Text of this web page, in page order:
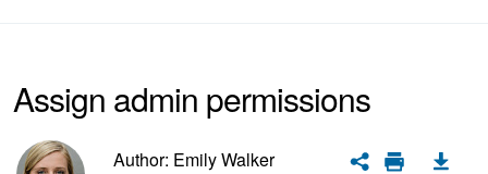
NEW
Bitrix24 Support
Assign admin permissions
Author: Emily Walker